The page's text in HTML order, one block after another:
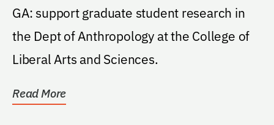
GA: support graduate student research in
the Dept of Anthropology at the College of
Liberal Arts and Sciences.
Read More